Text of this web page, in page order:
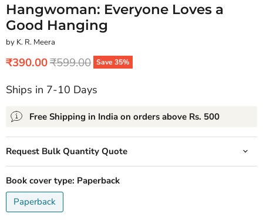
Hangwoman: Everyone Loves a
Good Hanging
by K. R. Meera
Save35%
Current price
₹390.00Original price
₹599.00
Ships in 7-10 Days
Free Shipping in India on orders above Rs. 500
Request Bulk Quantity Quote
Book cover type: Paperback
Paperback